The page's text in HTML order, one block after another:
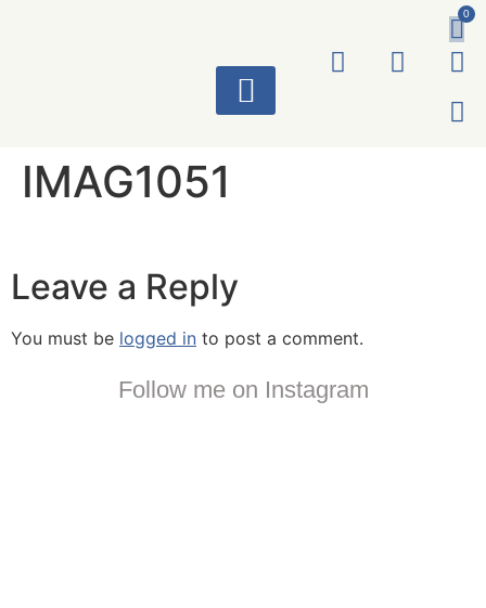
0
IMAG1051
Leave a Reply
You must be logged in to post a comment.
Follow me on Instagram